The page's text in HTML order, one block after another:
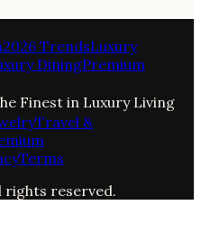
2026 TrendsLuxury
DiningPremium
Finest in Luxury Living
Travel &
Terms
rights reserved.